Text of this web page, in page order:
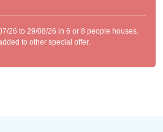
26 to 29/08/26 in 6 or 8 people houses.
to other special offer.